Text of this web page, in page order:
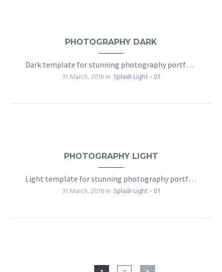
PHOTOGRAPHY DARK
Dark template for stunning photography portfolio page
31 March, 2016 in Splash Light - 01
PHOTOGRAPHY LIGHT
Light template for stunning photography portfolio page
31 March, 2016 in Splash Light - 01